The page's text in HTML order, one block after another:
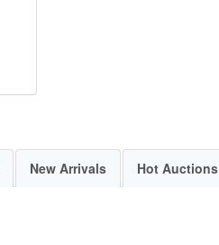
New Arrivals Hot Auctions